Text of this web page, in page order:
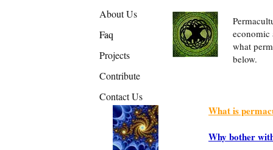
About Us
Faq
Projects
Contribute
Contact Us
economic and
what
below.
What is
Why bother